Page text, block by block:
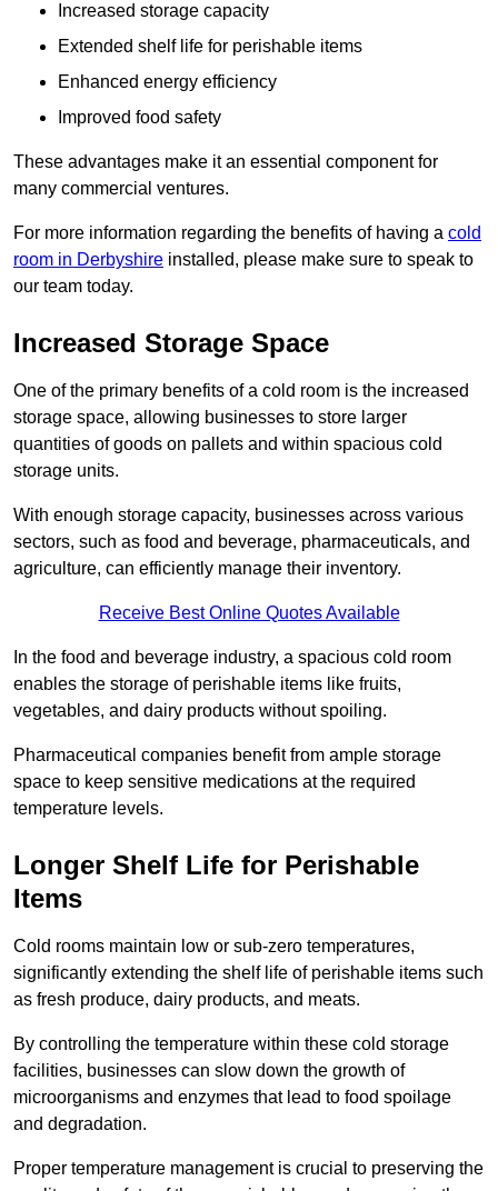
Increased storage capacity
Extended shelf life for perishable items
Enhanced energy efficiency
Improved food safety
These advantages make it an essential component for
many commercial ventures.
For more information regarding the benefits of having a cold
room in Derbyshire installed, please make sure to speak to
our team today.
Increased Storage Space
One of the primary benefits of a cold room is the increased
storage space, allowing businesses to store larger
quantities of goods on pallets and within spacious cold
storage units.
With enough storage capacity, businesses across various
sectors, such as food and beverage, pharmaceuticals, and
agriculture, can efficiently manage their inventory.
Receive Best Online Quotes Available
In the food and beverage industry, a spacious cold room
enables the storage of perishable items like fruits,
vegetables, and dairy products without spoiling.
Pharmaceutical companies benefit from ample storage
space to keep sensitive medications at the required
temperature levels.
Longer Shelf Life for Perishable
Items
Cold rooms maintain low or sub-zero temperatures,
significantly extending the shelf life of perishable items such
as fresh produce, dairy products, and meats.
By controlling the temperature within these cold storage
facilities, businesses can slow down the growth of
microorganisms and enzymes that lead to food spoilage
and degradation.
Proper temperature management is crucial to preserving the